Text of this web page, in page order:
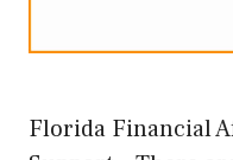
Florida Financial